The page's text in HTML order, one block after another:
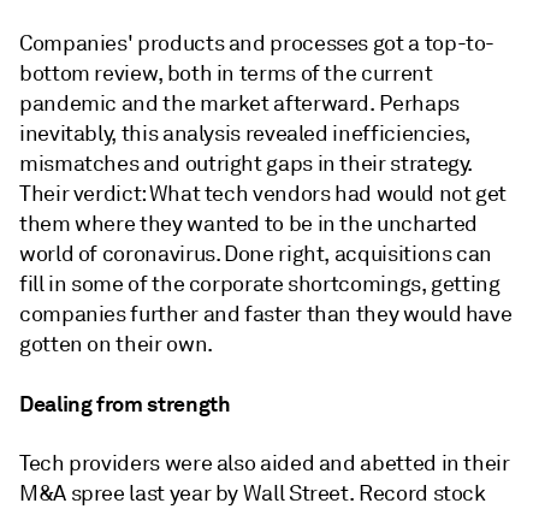
Companies' products and processes got a top-to-
bottom review, both in terms of the current
pandemic and the market afterward. Perhaps
inevitably, this analysis revealed inefficiencies,
mismatches and outright gaps in their strategy.
Their verdict: What tech vendors had would not get
them where they wanted to be in the uncharted
world of coronavirus. Done right, acquisitions can
fill in some of the corporate shortcomings, getting
companies further and faster than they would have
gotten on their own.
Dealing from strength
Tech providers were also aided and abetted in their
M&A spree last year by Wall Street. Record stock